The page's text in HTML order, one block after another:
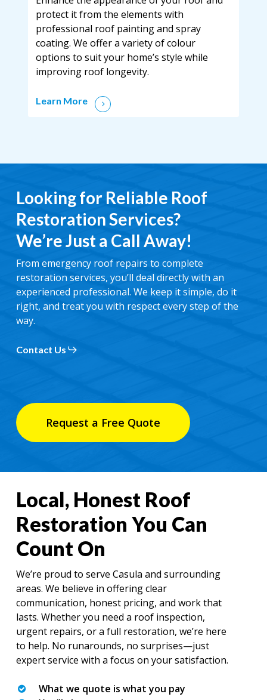
protect it from the elements with
professional roof painting and spray
coating. We offer a variety of colour
options to suit your home’s style while
improving roof longevity.
Learn More
Looking for Reliable Roof
Restoration Services?
We’re Just a Call Away!
From emergency roof repairs to complete
restoration services, you’ll deal directly with an
experienced professional. We keep it simple, do it
right, and treat you with respect every step of the
way.
Contact Us
Request a Free Quote
Local, Honest Roof
Restoration You Can
Count On
We’re proud to serve Casula and surrounding
areas. We believe in offering clear
communication, honest pricing, and work that
lasts. Whether you need a roof inspection,
urgent repairs, or a full restoration, we’re here
to help. No runarounds, no surprises—just
expert service with a focus on your satisfaction.
What we quote is what you pay